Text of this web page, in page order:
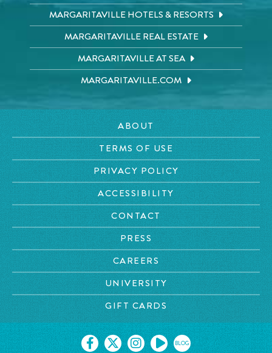
MARGARITAVILLE HOTELS & RESORTS
MARGARITAVILLE REAL ESTATE
MARGARITAVILLE AT SEA
MARGARITAVILLE.COM
ABOUT
TERMS OF USE
PRIVACY POLICY
ACCESSIBILITY
CONTACT
PRESS
CAREERS
UNIVERSITY
GIFT CARDS
BLOG